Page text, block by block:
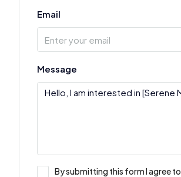
Email
Message
By submitting this form I agree to